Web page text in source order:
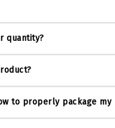
quantity?
to properly package my